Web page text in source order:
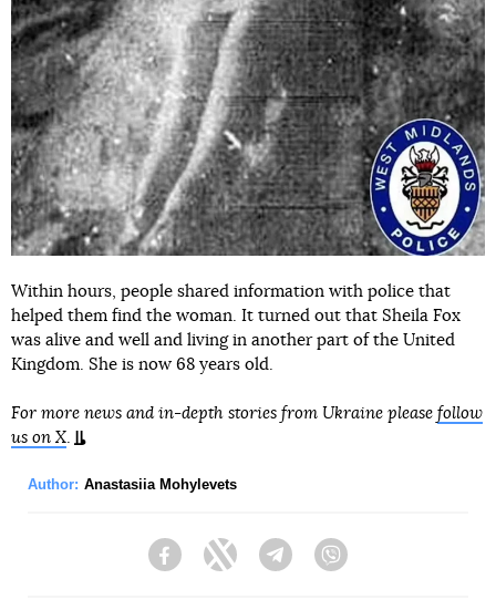
Within hours, people shared information with police that
helped them find the woman. It turned out that Sheila Fox
was alive and well and living in another part of the United
Kingdom. She is now 68 years old.
For more news and in-depth stories from Ukraine please follow
us on X
Author: Anastasiia Mohylevets
FacebookTwitter Telegram